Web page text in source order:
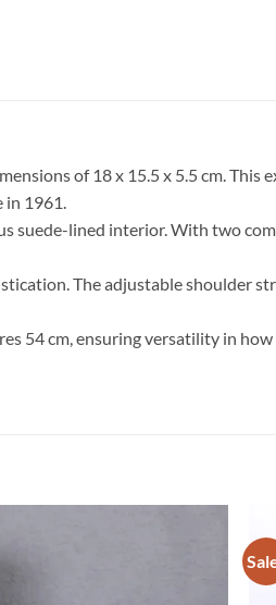
of 18 x 15.5 x 5.5 cm. This
in 1961.
suede-lined interior. With two
The adjustable shoulder
54 cm, ensuring versatility in